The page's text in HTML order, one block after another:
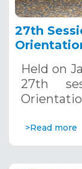
27th
Held on
27th
>Read more